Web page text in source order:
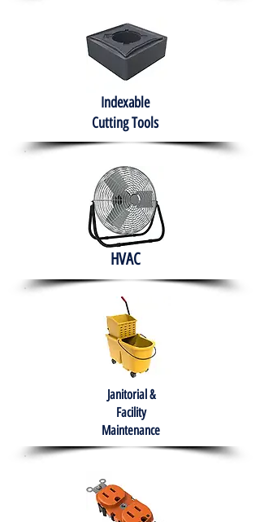
Indexable
Cutting Tools
HVAC
Janitorial &
Facility
Maintenance